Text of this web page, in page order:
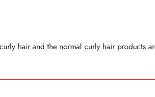
hair and the normal curly hair products